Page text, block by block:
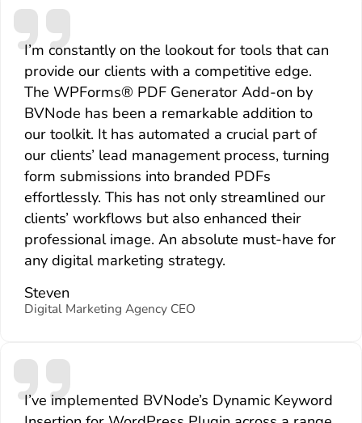
I’m constantly on the lookout for tools that can
provide our clients with a competitive edge.
The WPForms® PDF Generator Add-on by
BVNode has been a remarkable addition to
our toolkit. It has automated a crucial part of
our clients’ lead management process, turning
form submissions into branded PDFs
effortlessly. This has not only streamlined our
clients’ workflows but also enhanced their
professional image. An absolute must-have for
any digital marketing strategy.
Steven
Digital Marketing Agency CEO
I’ve implemented BVNode’s Dynamic Keyword